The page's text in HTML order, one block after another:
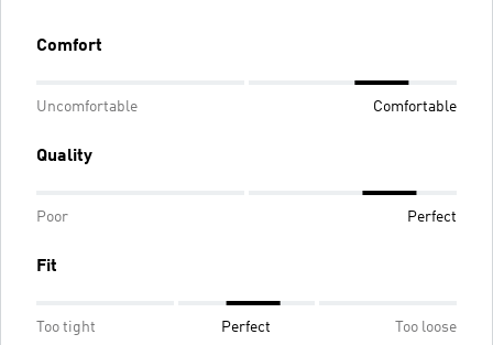
Comfort
Uncomfortable Comfortable
Quality
Poor Perfect
Fit
Too tight Perfect Too loose